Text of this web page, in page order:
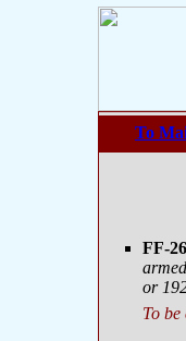
To
FF-26
or
To be